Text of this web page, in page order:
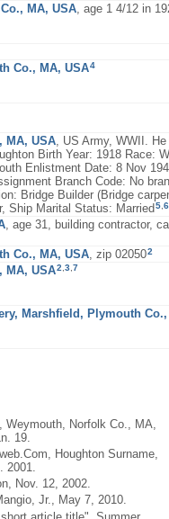
MA, USA , age 1 4/12 in
Co., MA, USA4
MA, USA , US Army, WWII.
Birth Year: 1918
Enlistment Date: 8 Nov
Branch Code: No
Bridge Builder (Bridge
Ship Marital Status: Married5 6
, age 31, building contractor,
Co., MA, USA , zip 020502
MA, USA2 3 7
Marshfield, Plymouth
Weymouth, Norfolk Co., MA,
19.
Houghton Surname,
Nov. 12, 2002.
Jr., May 7, 2010.